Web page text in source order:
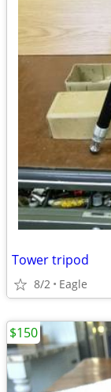
Tower tripod
8/2 Eagle
$150